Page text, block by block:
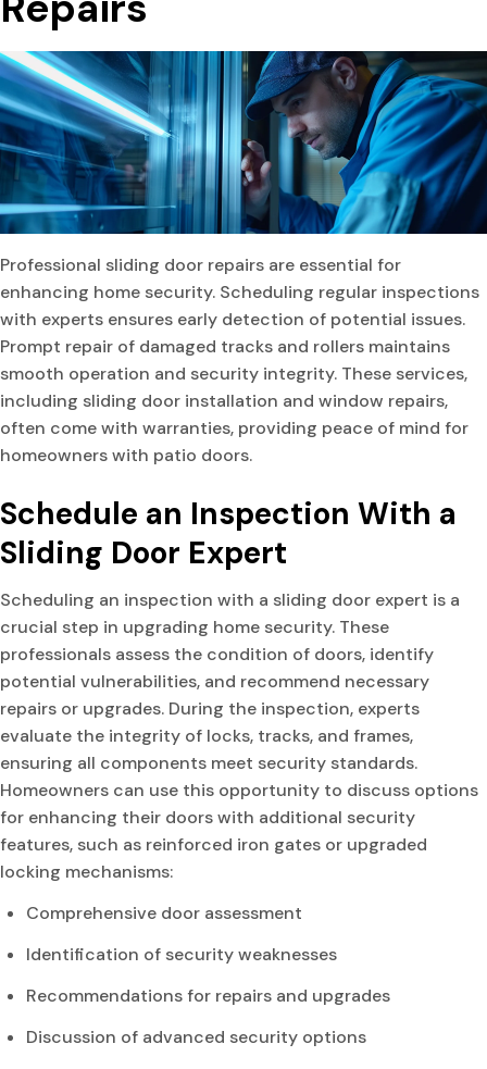
Professional sliding door repairs are essential for
enhancing home security. Scheduling regular inspections
with experts ensures early detection of potential issues.
Prompt repair of damaged tracks and rollers maintains
smooth operation and security integrity. These services,
including sliding door installation and window repairs,
often come with warranties, providing peace of mind for
homeowners with patio doors.
Schedule an Inspection With a
Sliding Door Expert
Scheduling an inspection with a sliding door expert is a
crucial step in upgrading home security. These
professionals assess the condition of doors, identify
potential vulnerabilities, and recommend necessary
repairs or upgrades. During the inspection, experts
evaluate the integrity of locks, tracks, and frames,
ensuring all components meet security standards.
Homeowners can use this opportunity to discuss options
for enhancing their doors with additional security
features, such as reinforced iron gates or upgraded
locking mechanisms:
Comprehensive door assessment
Identification of security weaknesses
Recommendations for repairs and upgrades
Discussion of advanced security options